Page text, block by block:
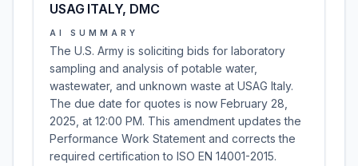
USAG ITALY, DMC
AI SUMMARY
The U.S. Army is soliciting bids for laboratory
sampling and analysis of potable water,
wastewater, and unknown waste at USAG Italy.
The due date for quotes is now February 28,
2025, at 12:00 PM. This amendment updates the
Performance Work Statement and corrects the
required certification to ISO EN 14001-2015.